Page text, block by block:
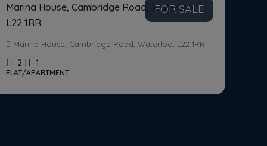
FOR SALE
Marina House, Cambridge Road, Waterloo,
L22 1RR
Marina House, Cambridge Road, Waterloo, L22 1RR
2 1
FLAT/APARTMENT